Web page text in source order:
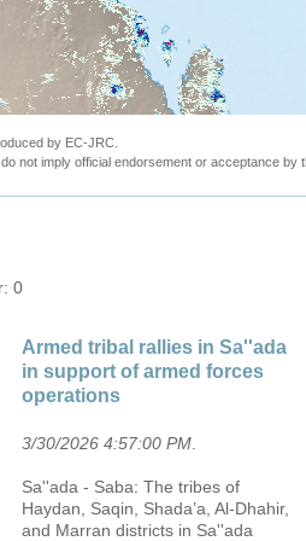
by EC-JRC.
not imply official endorsement or acceptance by
0
Armed tribal rallies in Sa''ada
in support of armed forces
operations
3/30/2026 4:57:00 PM
Sa''ada - Saba: The tribes of
Haydan, Saqin, Shada’a, Al-Dhahir,
and Marran districts in Sa''ada